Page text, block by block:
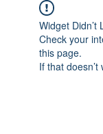
Widget Didn’t
Check your
this page.
If that